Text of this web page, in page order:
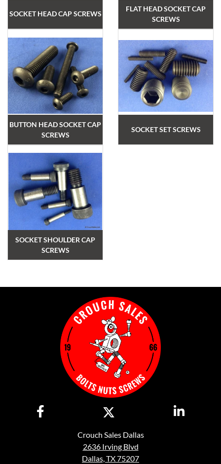
SOCKET HEAD CAP SCREWS
FLAT HEAD SOCKET CAP
SCREWS
BUTTON HEAD SOCKET CAP
SCREWS
SOCKET SET SCREWS
SOCKET SHOULDER CAP
SCREWS
Crouch Sales Dallas
2636 Irving Blvd
Dallas, TX 75207